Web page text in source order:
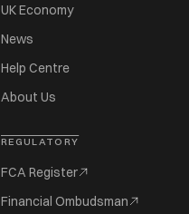
UK Economy
News
Help Centre
About Us
REGULATORY
FCA Register
Financial Ombudsman